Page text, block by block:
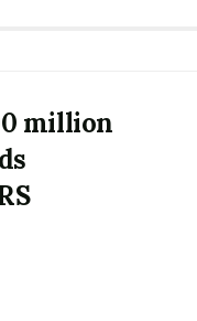
million